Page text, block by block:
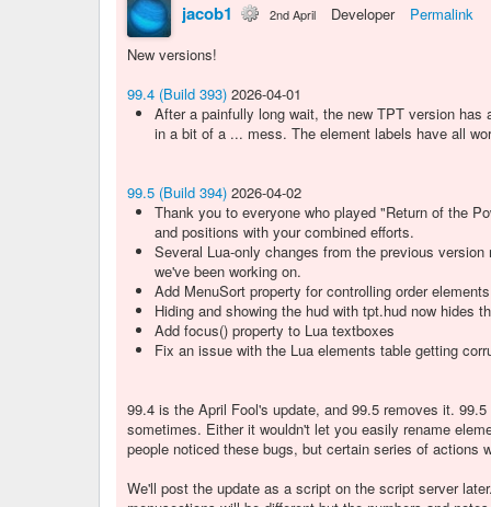
jacob1 2nd April Developer
Permalink
New versions!
99.4 (Build 393) 2026-04-01
After a painfully long wait, the new TPT version
in a bit of a ... mess. The element labels have all
99.5 (Build 394) 2026-04-02
Thank you to everyone who played "Return of the
and positions with your combined efforts.
Several Lua-only changes from the previous
we've been working on.
Add MenuSort property for controlling order
Hiding and showing the hud with tpt.hud now hides
Add focus() property to Lua textboxes
Fix an issue with the Lua elements table getting
99.4 is the April Fool's update, and 99.5 removes it.
sometimes. Either it wouldn't let you easily rename
people noticed these bugs, but certain series of actions
We'll post the update as a script on the script server